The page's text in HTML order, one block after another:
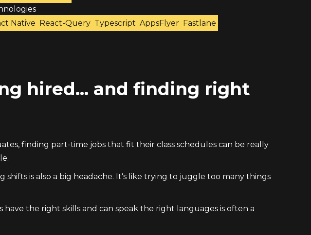
Native React-Query Typescript AppsFlyer Fastlane
hired... and finding right
finding part-time jobs that fit their class schedules can be really
is also a big headache. It's like trying to juggle too many things
the right skills and can speak the right languages is often a